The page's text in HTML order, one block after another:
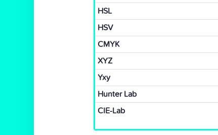
HSL
HSV
CMYK
XYZ
Yxy
Hunter Lab
CIE-Lab